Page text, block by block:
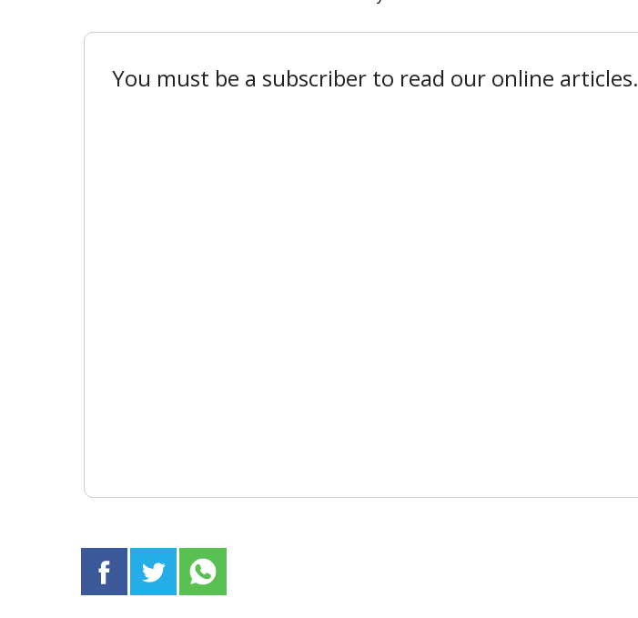
You must be a subscriber to read our online articles.